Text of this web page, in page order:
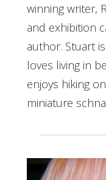
winning writer,
and exhibition
author. Stuart
loves living in
enjoys hiking
miniature